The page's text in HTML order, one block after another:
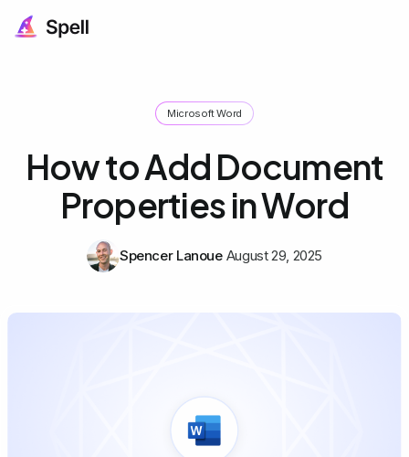
Microsoft Word
How to Add Document
Properties in Word
Spencer Lanoue August 29, 2025